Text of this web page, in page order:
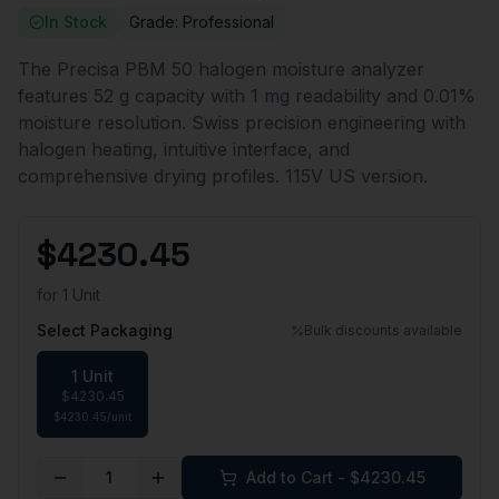
In Stock Grade: Professional
The Precisa PBM 50 halogen moisture analyzer
features 52 g capacity with 1 mg readability and 0.01%
moisture resolution. Swiss precision engineering with
halogen heating, intuitive interface, and
comprehensive drying profiles. 115V US version.
$4230.45
for 1 Unit
Select Packaging
Bulk discounts available
1 Unit
$4230.45
$4230.45/unit
1 Add to Cart - $4230.45